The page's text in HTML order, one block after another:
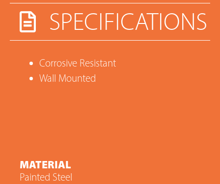
SPECIFICATIONS
Corrosive Resistant
Wall Mounted
MATERIAL
Painted Steel